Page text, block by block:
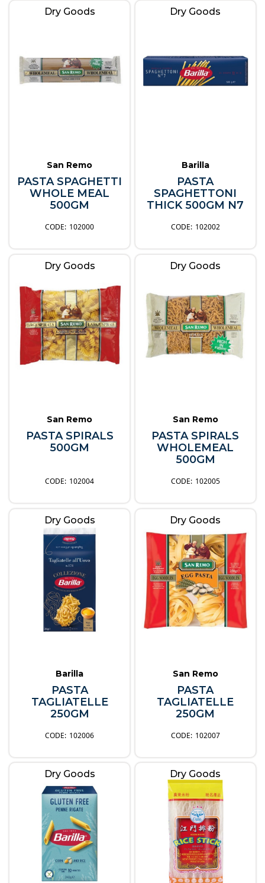
Dry Goods
San Remo
PASTA SPAGHETTI
WHOLE MEAL
500GM
102000
Dry Goods
Barilla
PASTA
SPAGHETTONI
THICK 500GM N7
102002
Dry Goods
San Remo
PASTA SPIRALS
500GM
102004
Dry Goods
San Remo
PASTA SPIRALS
WHOLEMEAL
500GM
102005
Dry Goods
Barilla
PASTA
TAGLIATELLE
250GM
102006
Dry Goods
San Remo
PASTA
TAGLIATELLE
250GM
102007
Dry Goods Dry Goods